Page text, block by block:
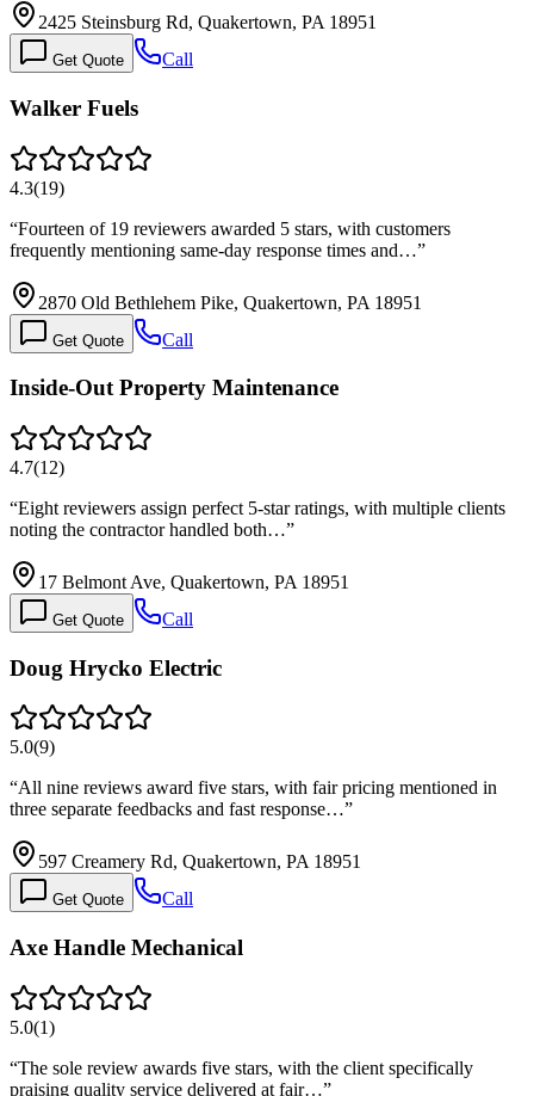
2425 Steinsburg Rd, Quakertown, PA 18951
Get Quote Call
Walker Fuels
4.3(19)
“Fourteen of 19 reviewers awarded 5 stars, with customers
frequently mentioning same-day response times and…”
2870 Old Bethlehem Pike, Quakertown, PA 18951
Get Quote Call
Inside-Out Property Maintenance
4.7(12)
“Eight reviewers assign perfect 5-star ratings, with multiple clients
noting the contractor handled both…”
17 Belmont Ave, Quakertown, PA 18951
Get Quote Call
Doug Hrycko Electric
5.0(9)
“All nine reviews award five stars, with fair pricing mentioned in
three separate feedbacks and fast response…”
597 Creamery Rd, Quakertown, PA 18951
Get Quote Call
Axe Handle Mechanical
5.0(1)
“The sole review awards five stars, with the client specifically
praising quality service delivered at fair…”